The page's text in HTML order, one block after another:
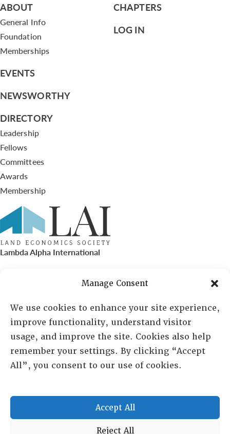
Manage Consent
We use cookies to enhance your site experience,
improve functionality, understand visitor
usage, and improve the site. Cookies also help
remember your settings. By clicking “Accept
All”, you consent to our use of cookies.
Accept All
Reject All
ABOUT
General Info
Foundation
Memberships
EVENTS
NEWSWORTHY
DIRECTORY
Leadership
Fellows
Committees
Awards
Membership
CHAPTERS
LOG IN
Lambda Alpha International
PO Box 72720, Phoenix, AZ 85050
Sheila Novak, Executive Director
lai@lai.org
480-719-7404
Copyright © 2025 Lambda Alpha International. All Rights